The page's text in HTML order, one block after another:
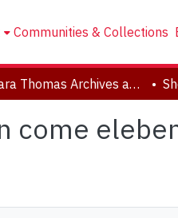
Communities & Collections
Clara Thomas Archives and Special Collections
come